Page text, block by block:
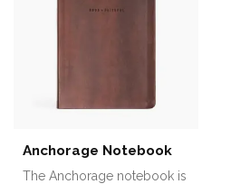
Anchorage Notebook
The Anchorage notebook is